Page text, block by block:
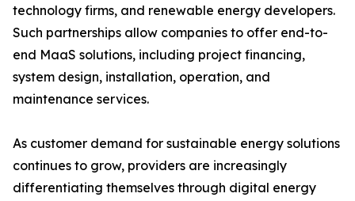
technology firms, and renewable energy developers.
Such partnerships allow companies to offer end-to-
end MaaS solutions, including project financing,
system design, installation, operation, and
maintenance services.
As customer demand for sustainable energy solutions
continues to grow, providers are increasingly
differentiating themselves through digital energy